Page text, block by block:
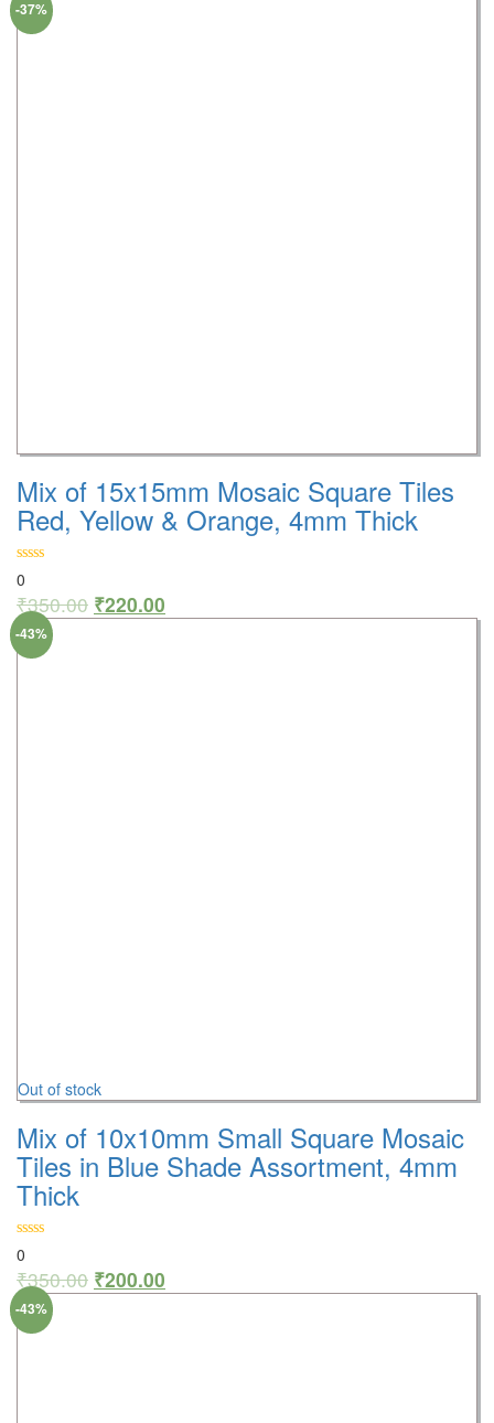
Mix of 15x15mm Mosaic Square Tiles
Red, Yellow & Orange, 4mm Thick
0
₹350.00 ₹220.00
-37%
Out of stock
Mix of 10x10mm Small Square Mosaic
Tiles in Blue Shade Assortment, 4mm
Thick
0
₹350.00 ₹200.00
-43%
-43%